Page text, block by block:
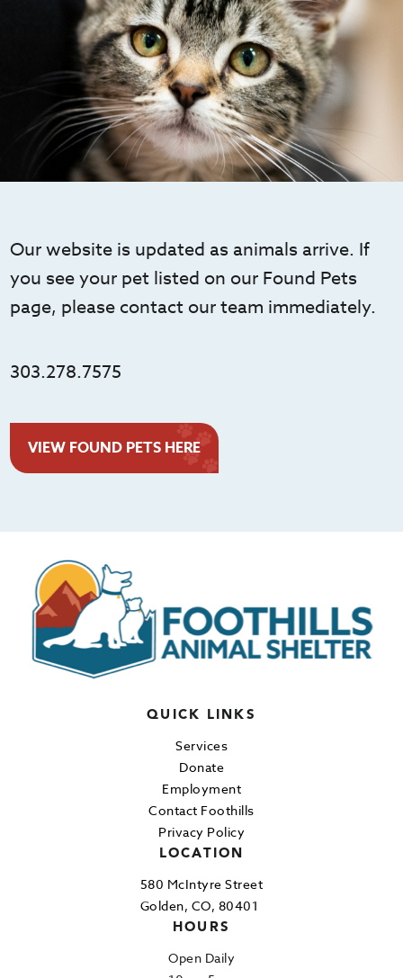
Our website is updated as animals arrive. If
you see your pet listed on our Found Pets
page, please contact our team immediately.
303.278.7575
VIEW FOUND PETS HERE
QUICK LINKS
Services
Donate
Employment
Contact Foothills
Privacy Policy
LOCATION
580 McIntyre Street
Golden, CO, 80401
HOURS
Open Daily